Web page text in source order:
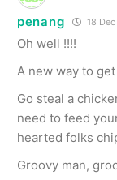
penang 18
Oh well !!!!
A new way to
Go steal a
need to feed
hearted folks
Groovy man,